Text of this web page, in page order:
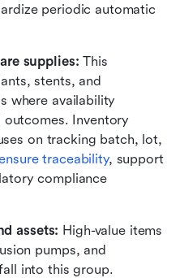
periodic automatic
supplies: This
stents, and
where availability
Inventory
on tracking batch, lot,
traceability, support
compliance
assets: High-value items
pumps, and
into this group.